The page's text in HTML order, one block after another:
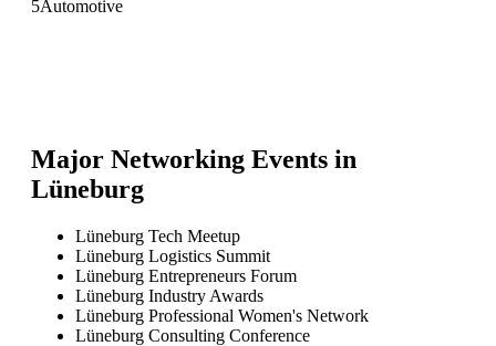
5Automotive
Major Networking Events in
Lüneburg
Lüneburg Tech Meetup
Lüneburg Logistics Summit
Lüneburg Entrepreneurs Forum
Lüneburg Industry Awards
Lüneburg Professional Women's Network
Lüneburg Consulting Conference